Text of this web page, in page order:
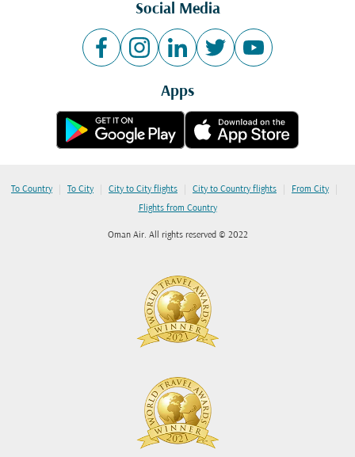
Social Media
Apps
To Country | To City | City to City flights | City to Country flights | From City |
Flights from Country
Oman Air. All rights reserved © 2022